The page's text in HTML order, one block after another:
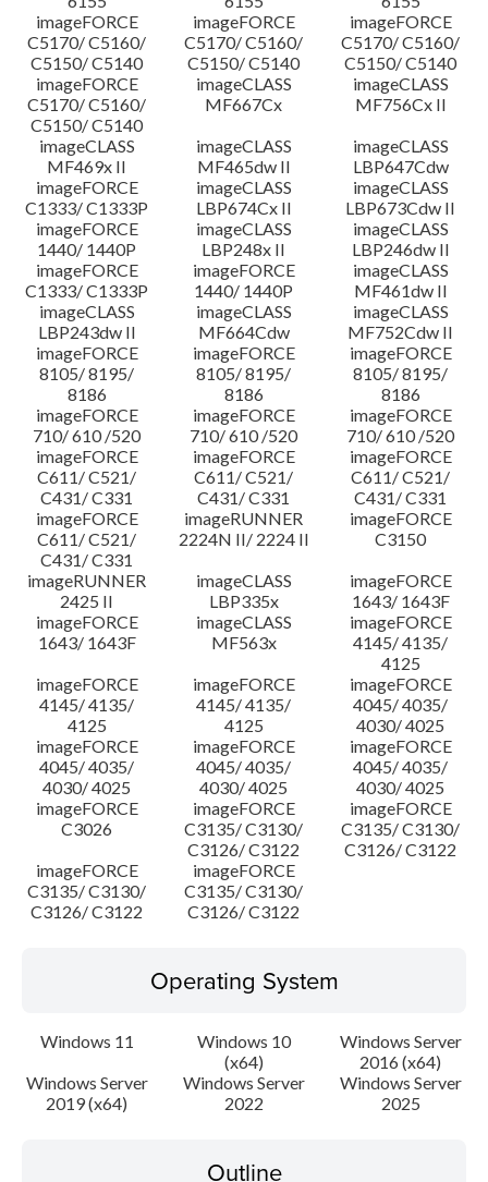
imageFORCE
C5170/ C5160/
C5150/ C5140
imageFORCE
C5170/ C5160/
C5150/ C5140
imageFORCE
C5170/ C5160/
C5150/ C5140
imageFORCE
C5170/ C5160/
C5150/ C5140
imageCLASS
MF667Cx
imageCLASS
MF756Cx II
imageCLASS
MF469x II
imageCLASS
MF465dw II
imageCLASS
LBP647Cdw
imageFORCE
C1333/ C1333P
imageCLASS
LBP674Cx II
imageCLASS
LBP673Cdw II
imageFORCE
1440/ 1440P
imageCLASS
LBP248x II
imageCLASS
LBP246dw II
imageFORCE
C1333/ C1333P
imageFORCE
1440/ 1440P
imageCLASS
MF461dw II
imageCLASS
LBP243dw II
imageCLASS
MF664Cdw
imageCLASS
MF752Cdw II
imageFORCE
8105/ 8195/
8186
imageFORCE
8105/ 8195/
8186
imageFORCE
8105/ 8195/
8186
imageFORCE
710/ 610 /520
imageFORCE
710/ 610 /520
imageFORCE
710/ 610 /520
imageFORCE
C611/ C521/
C431/ C331
imageFORCE
C611/ C521/
C431/ C331
imageFORCE
C611/ C521/
C431/ C331
imageFORCE
C611/ C521/
C431/ C331
imageRUNNER
2224N II/ 2224 II
imageFORCE
C3150
imageRUNNER
2425 II
imageCLASS
LBP335x
imageFORCE
1643/ 1643F
imageFORCE
1643/ 1643F
imageCLASS
MF563x
imageFORCE
4145/ 4135/
4125
imageFORCE
4145/ 4135/
4125
imageFORCE
4145/ 4135/
4125
imageFORCE
4045/ 4035/
4030/ 4025
imageFORCE
4045/ 4035/
4030/ 4025
imageFORCE
4045/ 4035/
4030/ 4025
imageFORCE
4045/ 4035/
4030/ 4025
imageFORCE
C3026
imageFORCE
C3135/ C3130/
C3126/ C3122
imageFORCE
C3135/ C3130/
C3126/ C3122
imageFORCE
C3135/ C3130/
C3126/ C3122
imageFORCE
C3135/ C3130/
C3126/ C3122
Operating System
Windows 11
Windows 10
(x64)
Windows Server
2016 (x64)
Windows Server
2019 (x64)
Windows Server
2022
Windows Server
2025
Outline